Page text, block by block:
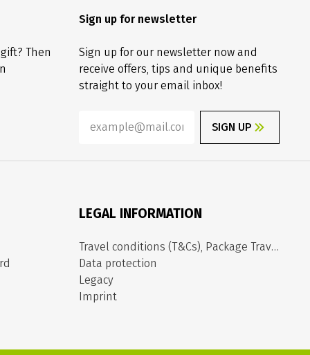
Then
Sign up for newsletter
Sign up for our newsletter now and
receive offers, tips and unique benefits
straight to your email inbox!
SIGN UP
LEGAL INFORMATION
Travel conditions (T&Cs), Package Travel Directive
Data protection
Legacy
Imprint